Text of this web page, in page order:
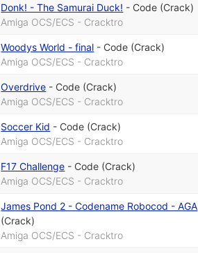
Donk! - The Samurai Duck! - Code (Crack)
Amiga OCS/ECS - Cracktro
Woodys World - final - Code (Crack)
Amiga OCS/ECS - Cracktro
Overdrive - Code (Crack)
Amiga OCS/ECS - Cracktro
Soccer Kid - Code (Crack)
Amiga OCS/ECS - Cracktro
F17 Challenge - Code (Crack)
Amiga OCS/ECS - Cracktro
James Pond 2 - Codename Robocod - AGA
(Crack)
Amiga OCS/ECS - Cracktro